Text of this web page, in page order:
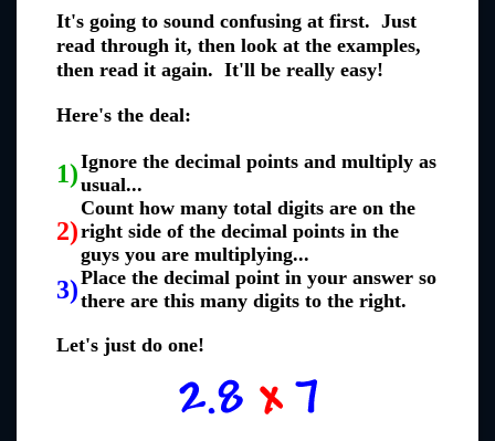
It's going to sound confusing at first. Just
read through it, then look at the examples,
then read it again. It'll be really easy!
Here's the deal:
1)Ignore the decimal points and multiply as
usual...
2)
Count how many total digits are on the
right side of the decimal points in the
guys you are multiplying...
3)Place the decimal point in your answer so
there are this many digits to the right.
Let's just do one!